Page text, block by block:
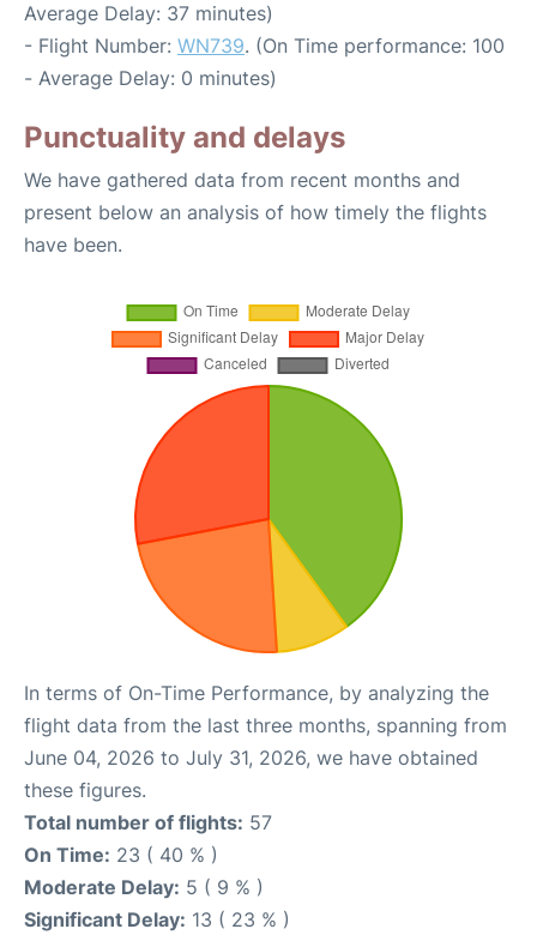
Average Delay: 37 minutes)
- Flight Number: WN739. (On Time performance: 100
- Average Delay: 0 minutes)
Punctuality and delays
We have gathered data from recent months and
present below an analysis of how timely the flights
have been.
In terms of On-Time Performance, by analyzing the
flight data from the last three months, spanning from
June 04, 2026 to July 31, 2026, we have obtained
these figures.
Total number of flights: 57
On Time: 23 ( 40 % )
Moderate Delay: 5 ( 9 % )
Significant Delay: 13 ( 23 % )